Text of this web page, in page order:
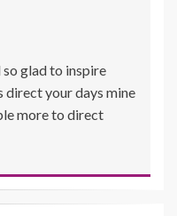
so glad to inspire
direct your days mine
more to direct